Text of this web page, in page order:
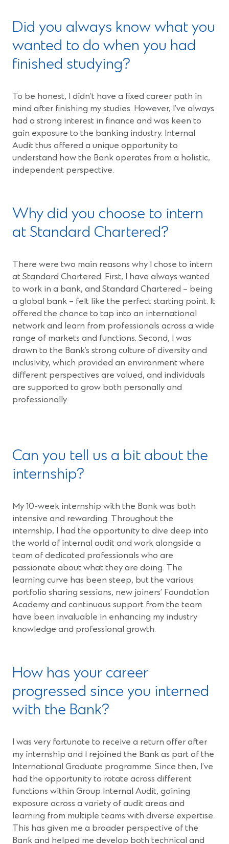
Did you always know what you
wanted to do when you had
finished studying?
To be honest, I didn’t have a fixed career path in
mind after finishing my studies. However, I’ve always
had a strong interest in finance and was keen to
gain exposure to the banking industry. Internal
Audit thus offered a unique opportunity to
understand how the Bank operates from a holistic,
independent perspective.
Why did you choose to intern
at Standard Chartered?
There were two main reasons why I chose to intern
at Standard Chartered. First, I have always wanted
to work in a bank, and Standard Chartered – being
a global bank – felt like the perfect starting point. It
offered the chance to tap into an international
network and learn from professionals across a wide
range of markets and functions. Second, I was
drawn to the Bank’s strong culture of diversity and
inclusivity, which provided an environment where
different perspectives are valued, and individuals
are supported to grow both personally and
professionally.
Can you tell us a bit about the
internship?
My 10-week internship with the Bank was both
intensive and rewarding. Throughout the
internship, I had the opportunity to dive deep into
the world of internal audit and work alongside a
team of dedicated professionals who are
passionate about what they are doing. The
learning curve has been steep, but the various
portfolio sharing sessions, new joiners’ Foundation
Academy and continuous support from the team
have been invaluable in enhancing my industry
knowledge and professional growth.
How has your career
progressed since you interned
with the Bank?
I was very fortunate to receive a return offer after
my internship and I rejoined the Bank as part of the
International Graduate programme. Since then, I’ve
had the opportunity to rotate across different
functions within Group Internal Audit, gaining
exposure across a variety of audit areas and
learning from multiple teams with diverse expertise.
This has given me a broader perspective of the
Bank and helped me develop both technical and